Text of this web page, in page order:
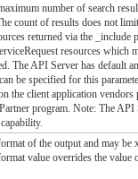
number of search
count of results does not
returned via the _include
resources which
The API Server has default
be specified for this
the client application
program. Note: The API
capability.
of the output and may be
value overrides the value